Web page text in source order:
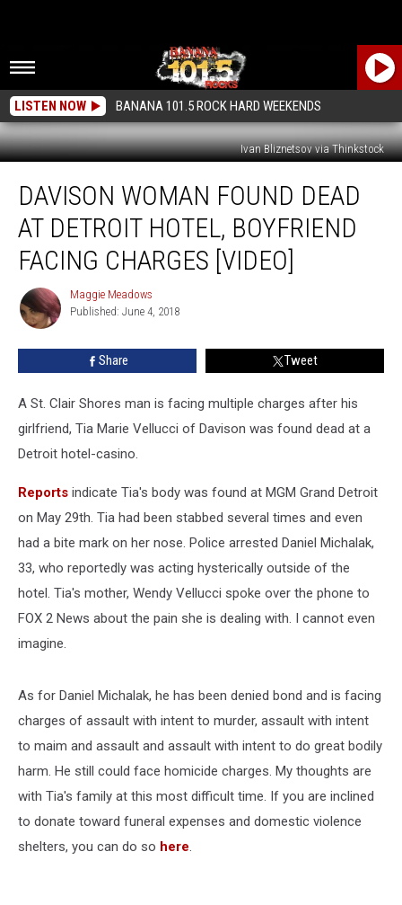
LISTEN NOW BANANA 101.5 ROCK HARD WEEKENDS
Ivan Bliznetsov via Thinkstock
Woman
Found
Dead
Detroit
Hotel,
Boyfriend
Facing
Charges
DAVISON WOMAN FOUND DEAD
AT DETROIT HOTEL, BOYFRIEND
FACING CHARGES [VIDEO]
Maggie
Meadows
Maggie Meadows
Published: June 4, 2018
Share Tweet
A St. Clair Shores man is facing multiple charges after his
girlfriend, Tia Marie Vellucci of Davison was found dead at a
Detroit hotel-casino.
Reports indicate Tia's body was found at MGM Grand Detroit
on May 29th. Tia had been stabbed several times and even
had a bite mark on her nose. Police arrested Daniel Michalak,
33, who reportedly was acting hysterically outside of the
hotel. Tia's mother, Wendy Vellucci spoke over the phone to
FOX 2 News about the pain she is dealing with. I cannot even
imagine.
As for Daniel Michalak, he has been denied bond and is facing
charges of assault with intent to murder, assault with intent
to maim and assault and assault with intent to do great bodily
harm. He still could face homicide charges. My thoughts are
with Tia's family at this most difficult time. If you are inclined
to donate toward funeral expenses and domestic violence
shelters, you can do so here.